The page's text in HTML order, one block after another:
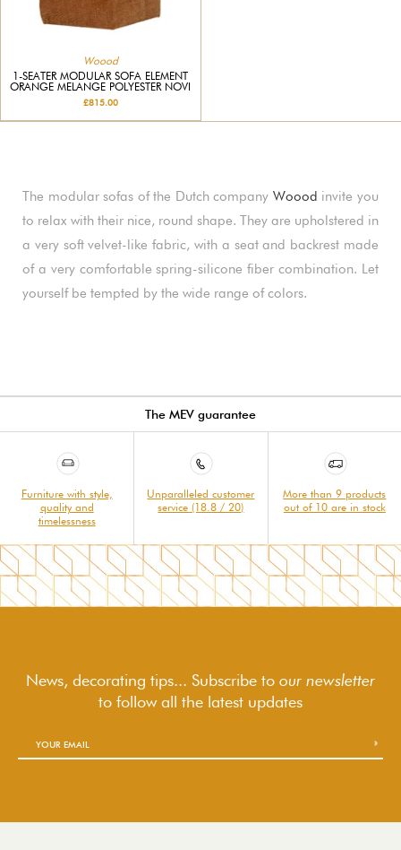
Woood
1-SEATER MODULAR SOFA ELEMENT
ORANGE MELANGE POLYESTER NOVI
£815.00
The modular sofas of the Dutch company Woood invite you
to relax with their nice, round shape. They are upholstered in
a very soft velvet-like fabric, with a seat and backrest made
of a very comfortable spring-silicone fiber combination. Let
yourself be tempted by the wide range of colors.
The MEV guarantee
Furniture with style,
quality and
timelessness
Unparalleled customer
service (18.8 / 20)
More than 9 products
out of 10 are in stock
News, decorating tips... Subscribe to our newsletter
to followall the latest updates